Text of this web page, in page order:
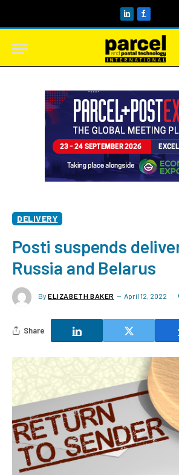
LinkedInFacebook
DELIVERY
Posti suspends
Russia and Belarus
By ELIZABETH BAKER April 12, 2022
Share